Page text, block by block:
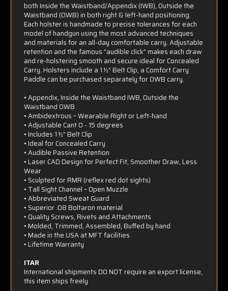
both Inside the Waistband/Appendix (IWB), Outside the
Waistband (OWB) in both right & left-hand positioning.
Each holster is handmade to precise tolerances for each
model of handgun using the most advanced techniques
and materials for an all-day comfortable carry. Adjustable
retention and the famous “audible click” makes each draw
and re-holstering smooth and secure ideal for Concealed
Carry. Holsters include a 1 ½” Belt Clip, a Comfort Carry
Paddle can be purchased separately for OWB carry.
• Appendix, Inside the Waistband IWB, Outside the
Waistband OWB
• Ambidextrous – Wearable Right or Left-hand
• Adjustable Cant 0 - 15 degrees
• Includes 1 ½” Belt Clip
• Ideal for Concealed Carry
• Audible Passive Retention
• Laser CAD Design for Perfect Fit, Smoother Draw, Less
Wear
• Sculpted for RMR (reflex red dot sights)
• Tall Sight Channel – Open Muzzle
• Abbreviated Sweat Guard
• Superior .08 Boltaron material
• Quality Screws, Rivets and Attachments
• Molded, Trimmed, Assembled, Buffed by hand
• Made in the USA at MFT facilities
• Lifetime Warranty
ITAR
International shipments DO NOT require an export license,
this item ships freely